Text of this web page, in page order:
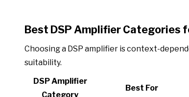
Best DSP Amplifier Categories
Choosing a DSP amplifier is context-
suitability.
DSP Amplifier
Category
Best For